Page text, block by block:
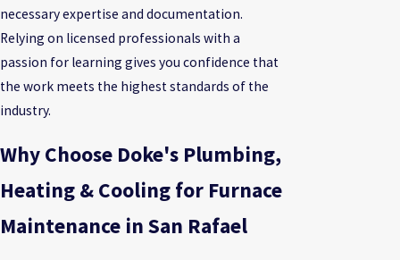
necessary expertise and documentation.
Relying on licensed professionals with a
passion for learning gives you confidence that
the work meets the highest standards of the
industry.
Why Choose Doke's Plumbing,
Heating & Cooling for Furnace
Maintenance in San Rafael